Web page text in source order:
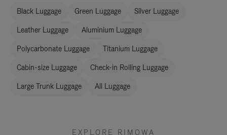
Black Luggage Green Luggage Silver Luggage
Leather Luggage Aluminium Luggage
Polycarbonate Luggage Titanium Luggage
Cabin-size Luggage Check-in Rolling Luggage
Large Trunk Luggage All Luggage
EXPLORE RIMOWA